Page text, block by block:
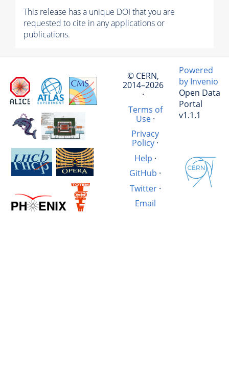
This release has a unique DOI that you are
requested to cite in any applications or
publications.
© CERN,
2014–2026
·
Terms of
Use·
Privacy
Policy ·
Help ·
GitHub ·
Twitter·
Email
Powered
by Invenio
Open Data
Portal
v1.1.1